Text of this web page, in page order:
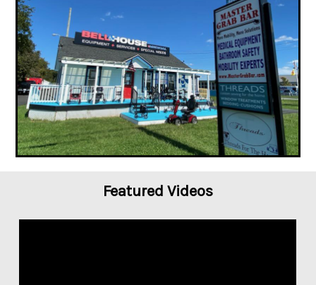
Featured Videos